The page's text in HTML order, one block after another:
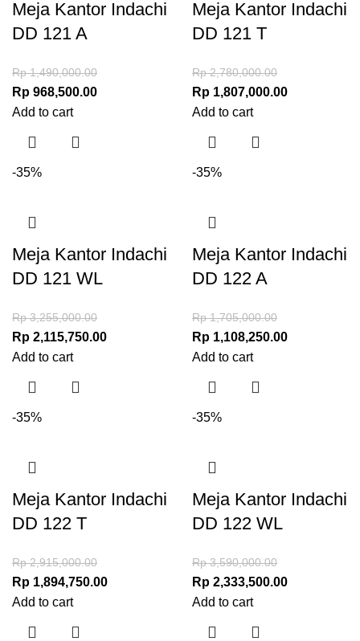
Meja Kantor Indachi
DD 121 A
Rp1,490,000.00
Rp 968,500.00
Add to cart
Meja Kantor Indachi
DD 121 T
Rp2,780,000.00
Rp 1,807,000.00
Add to cart
-35%
Meja Kantor Indachi
DD 121 WL
Rp3,255,000.00
Rp 2,115,750.00
Add to cart
-35%
Meja Kantor Indachi
DD 122 A
Rp1,705,000.00
Rp 1,108,250.00
Add to cart
-35%
Meja Kantor Indachi
DD 122 T
Rp2,915,000.00
Rp 1,894,750.00
Add to cart
-35%
Meja Kantor Indachi
DD 122 WL
Rp3,590,000.00
Rp 2,333,500.00
Add to cart